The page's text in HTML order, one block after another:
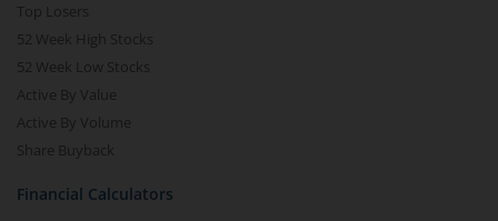
Top Losers
52 Week High Stocks
52 Week Low Stocks
Active By Value
Active By Volume
Share Buyback
Financial Calculators